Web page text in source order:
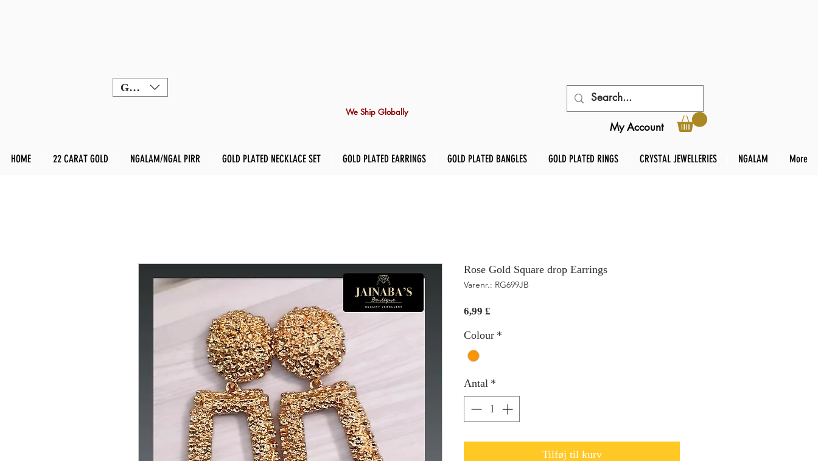
GBP (£)
We Ship Globally
My Account
HOME 22 CARAT GOLD NGALAM/NGAL PIRR GOLD PLATED NECKLACE SET GOLD PLATED EARRINGS GOLD PLATED BANGLES GOLD PLATED RINGS CRYSTAL JEWELLERIES NGALAM More
Rose Gold Square drop Earrings
Varenr.: RG699JB
6,99 £
Colour *
Antal *
Tilføj til kurv